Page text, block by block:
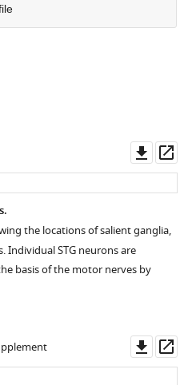
asset
the locations of salient ganglia,
Individual STG neurons are
basis of the motor nerves by
asset